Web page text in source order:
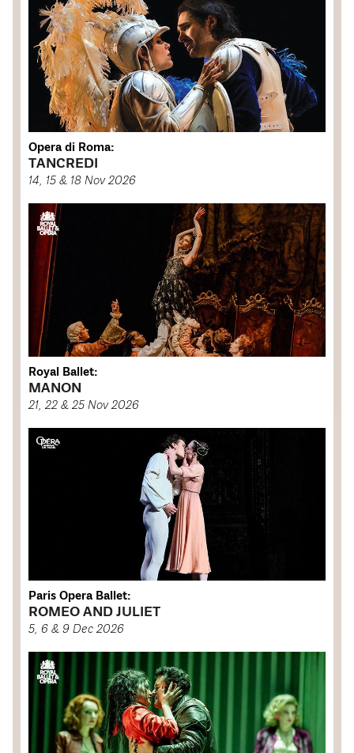
Opera di Roma:
TANCREDI
14, 15 & 18 Nov 2026
Royal Ballet:
MANON
21, 22 & 25 Nov 2026
Paris Opera Ballet:
ROMEO AND JULIET
5, 6 & 9 Dec 2026